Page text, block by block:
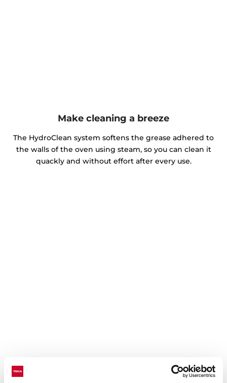
Make cleaning a breeze
The HydroClean system softens the grease adhered to
the walls of the oven using steam, so you can clean it
quackly and without effort after every use.
Technical details